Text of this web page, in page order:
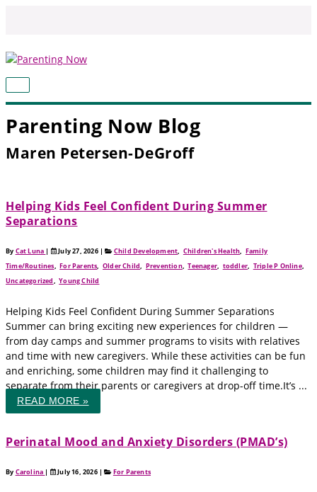
MAIN
Parenting Now Blog
Maren Petersen-DeGroff
Helping Kids Feel Confident During Summer
Separations
By Cat Luna | July 27, 2026 | Child Development, Children's Health, Family
Time/Routines,For Parents,Older Child, Prevention,Teenager, toddler, Triple P Online,
Uncategorized,Young Child
Helping Kids Feel Confident During Summer Separations
Summer can bring exciting new experiences for children —
from day camps and summer programs to visits with relatives
and time with new caregivers. While these activities can be fun
and enriching, some children may find it challenging to
separate from their parents or caregivers at drop-off time.It’s ...
READ MORE »
Perinatal Mood and Anxiety Disorders (PMAD’s)
By Carolina | July 16, 2026 | For Parents